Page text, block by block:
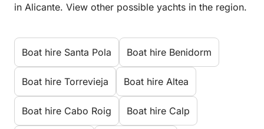
in Alicante. View other possible yachts in the region.
Boat hire Santa Pola Boat hire Benidorm
Boat hire Torrevieja Boat hire Altea
Boat hire Cabo Roig Boat hire Calp